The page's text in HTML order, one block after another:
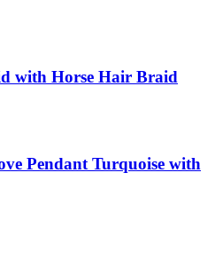
with Horse Hair Braid
Pendant Turquoise with